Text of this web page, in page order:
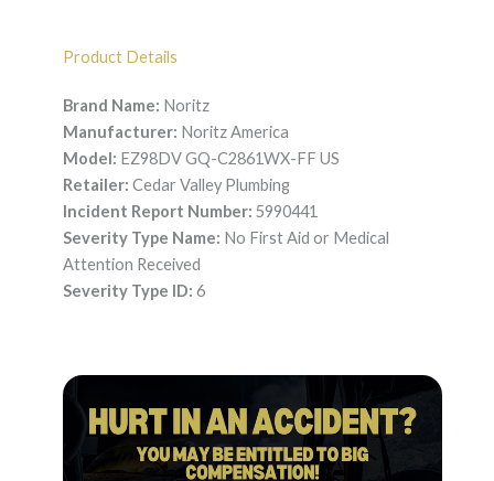
Product Details
Brand Name: Noritz
Manufacturer: Noritz America
Model: EZ98DV GQ-C2861WX-FF US
Retailer: Cedar Valley Plumbing
Incident Report Number: 5990441
Severity Type Name: No First Aid or Medical
Attention Received
Severity Type ID: 6